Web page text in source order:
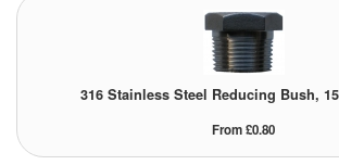
316 Stainless Steel Reducing Bush,
From £0.80